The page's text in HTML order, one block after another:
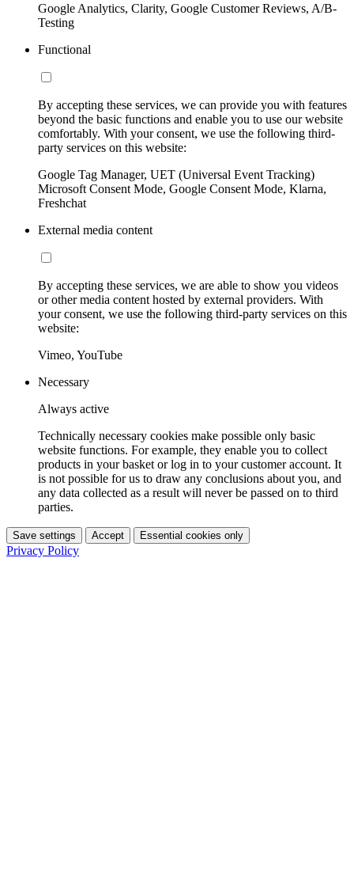
Google Analytics, Clarity, Google Customer Reviews, A/B-
Testing
Functional
By accepting these services, we can provide you with features
beyond the basic functions and enable you to use our website
comfortably. With your consent, we use the following third-
party services on this website:
Google Tag Manager, UET (Universal Event Tracking)
Microsoft Consent Mode, Google Consent Mode, Klarna,
Freshchat
External media content
By accepting these services, we are able to show you videos
or other media content hosted by external providers. With
your consent, we use the following third-party services on this
website:
Vimeo, YouTube
Necessary
Always active
Technically necessary cookies make possible only basic
website functions. For example, they enable you to collect
products in your basket or log in to your customer account. It
is not possible for us to draw any conclusions about you, and
any data collected as a result will never be passed on to third
parties.
Save settings Accept Essential cookies only
Privacy Policy